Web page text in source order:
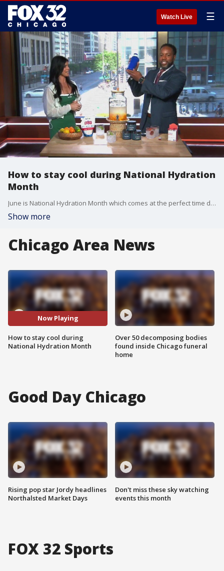
Watch Live ☰
How to stay cool during National Hydration
Month
June is National Hydration Month which comes at the perfect time during intense heat across the Chicago area.
Show more
Chicago Area News
Now Playing
How to stay cool during
National Hydration Month
Over 50 decomposing bodies
found inside Chicago funeral
home
Good Day Chicago
Rising pop star Jordy headlines
Northalsted Market Days
Don't miss these sky watching
events this month
FOX 32 Sports